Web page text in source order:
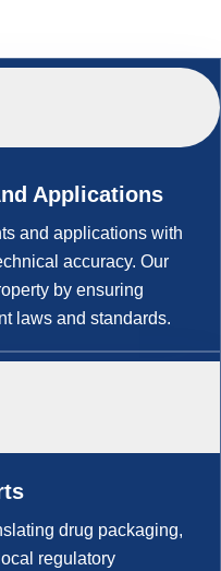
Applications
and applications with
accuracy. Our
by ensuring
laws and standards.
drug packaging,
regulatory